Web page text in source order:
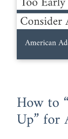
How to
Up” for